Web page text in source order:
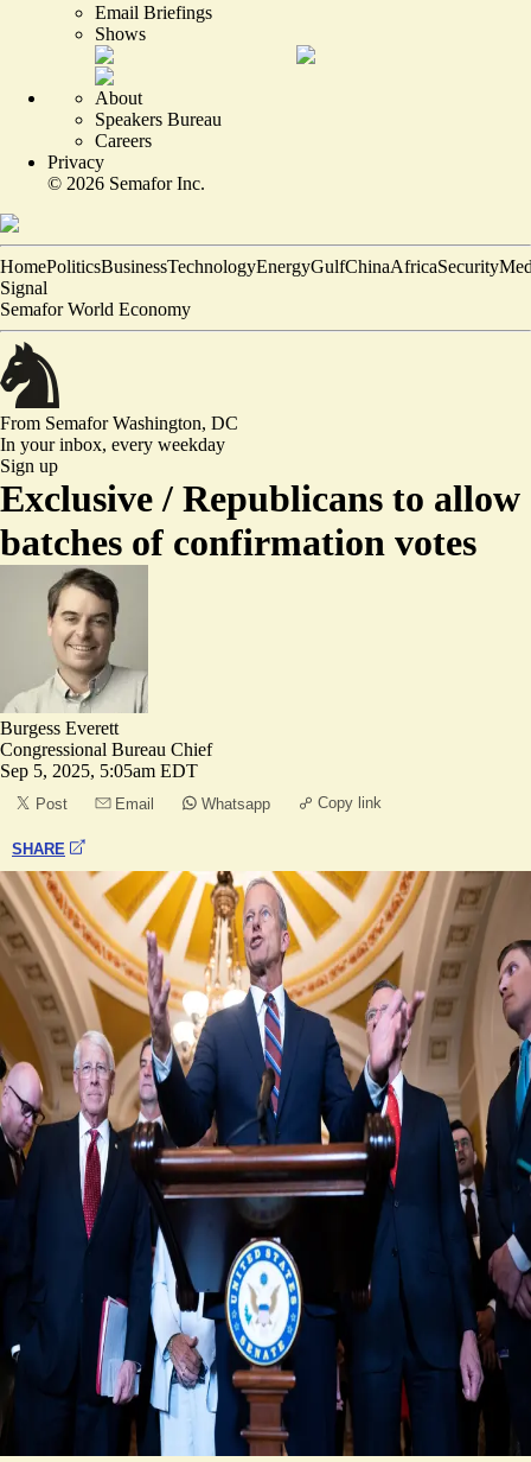
Email Briefings
Shows
About
Speakers Bureau
Careers
Privacy
© 2026 Semafor Inc.
HomePoliticsBusinessTechnologyEnergyGulfChinaAfricaSecurity
Signal
Semafor World Economy
From SemaforWashington, DC
In your inbox, every weekday
Sign up
Exclusive / Republicans to allow
batches of confirmation votes
Burgess Everett
Congressional Bureau Chief
Sep 5, 2025, 5:05am EDT
Post Email Whatsapp Copy link
SHARE